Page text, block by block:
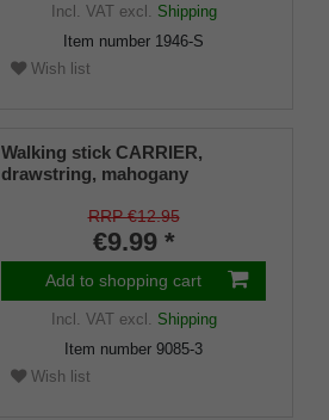
Incl. VATexcl. Shipping
Item number 1946-S
Wish list
Walking stick CARRIER,
drawstring, mahogany
RRP €12.95
€9.99 *
Add to shopping cart
Incl. VATexcl. Shipping
Item number 9085-3
Wish list